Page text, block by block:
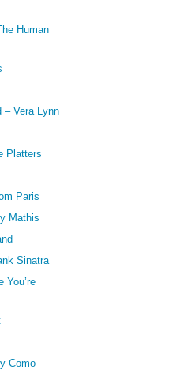
Human
– Vera Lynn
Platters
Paris
Mathis
Sinatra
You’re
Como